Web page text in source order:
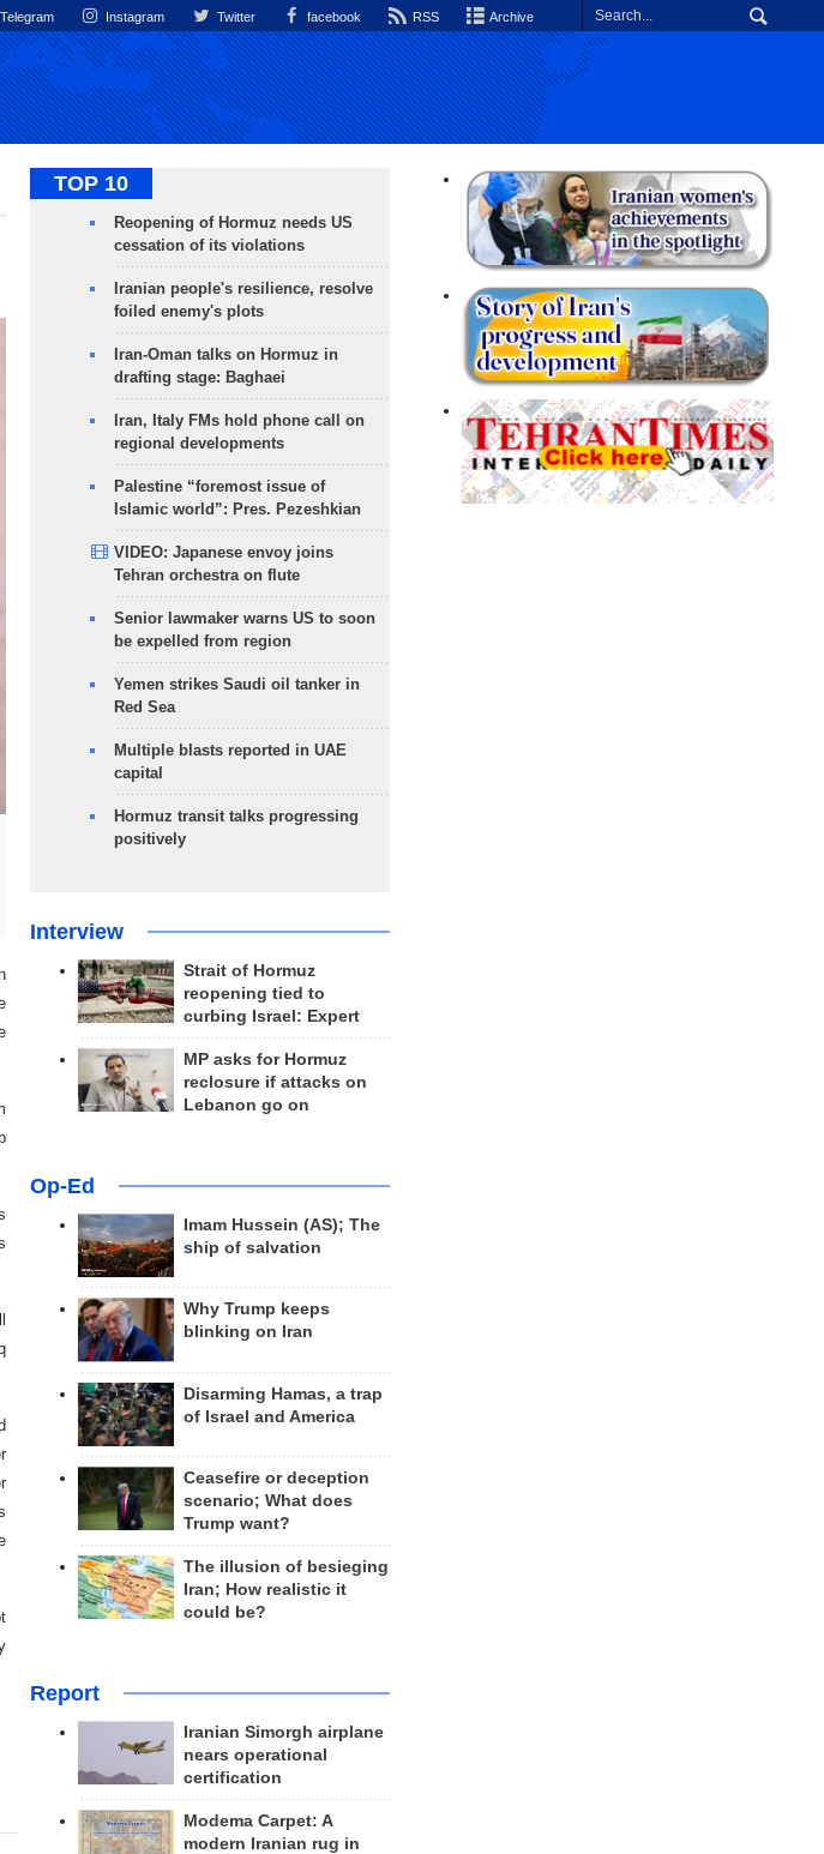
Telegram Instagram Twitter facebook RSS Archive
TOP 10
Reopening of Hormuz needs US
cessation of its violations
Iranian people's resilience, resolve
foiled enemy's plots
Iran-Oman talks on Hormuz in
drafting stage: Baghaei
Iran, Italy FMs hold phone call on
regional developments
Palestine “foremost issue of
Islamic world”: Pres. Pezeshkian
VIDEO: Japanese envoy joins
Tehran orchestra on flute
Senior lawmaker warns US to soon
be expelled from region
Yemen strikes Saudi oil tanker in
Red Sea
Multiple blasts reported in UAE
capital
Hormuz transit talks progressing
positively
Interview
Strait of Hormuz
reopening tied to
curbing Israel: Expert
MP asks for Hormuz
reclosure if attacks on
Lebanon go on
Op-Ed
Imam Hussein (AS); The
ship of salvation
Why Trump keeps
blinking on Iran
Disarming Hamas, a trap
of Israel and America
Ceasefire or deception
scenario; What does
Trump want?
The illusion of besieging
Iran; How realistic it
could be?
Report
Iranian Simorgh airplane
nears operational
certification
Modema Carpet: A
modern Iranian rug in